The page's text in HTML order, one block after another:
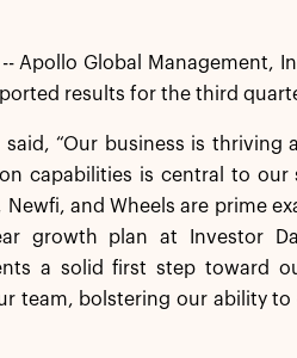
-- Apollo Global Management,
results for the third
“Our business is thriving
capabilities is central to our
and Wheels are prime
growth plan at Investor
a solid first step toward
team, bolstering our ability to